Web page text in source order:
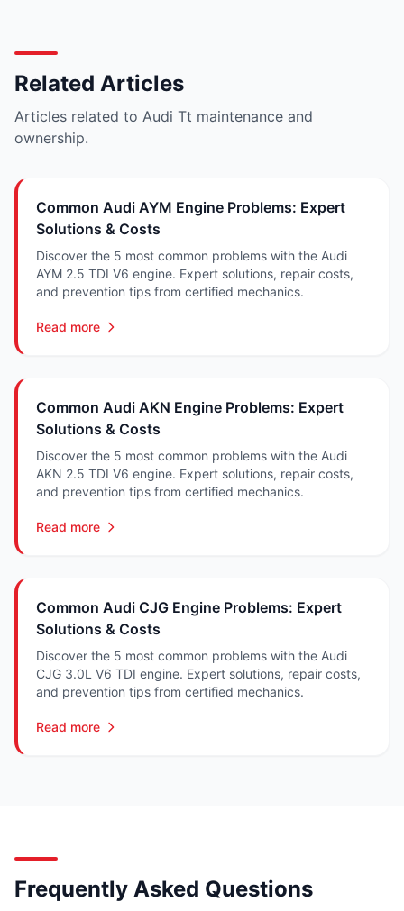
Related Articles
Articles related to Audi Tt maintenance and
ownership.
Common Audi AYM Engine Problems: Expert
Solutions & Costs
Discover the 5 most common problems with the Audi
AYM 2.5 TDI V6 engine. Expert solutions, repair costs,
and prevention tips from certified mechanics.
Read more
Common Audi AKN Engine Problems: Expert
Solutions & Costs
Discover the 5 most common problems with the Audi
AKN 2.5 TDI V6 engine. Expert solutions, repair costs,
and prevention tips from certified mechanics.
Read more
Common Audi CJG Engine Problems: Expert
Solutions & Costs
Discover the 5 most common problems with the Audi
CJG 3.0L V6 TDI engine. Expert solutions, repair costs,
and prevention tips from certified mechanics.
Read more
Frequently Asked Questions